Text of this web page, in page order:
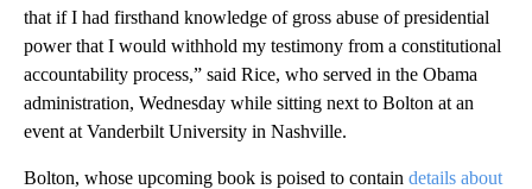
that if I had firsthand knowledge of gross abuse of presidential
power that I would withhold my testimony from a constitutional
accountability process,” said Rice, who served in the Obama
administration, Wednesday while sitting next to Bolton at an
event at Vanderbilt University in Nashville.
Bolton, whose upcoming book is poised to contain details about